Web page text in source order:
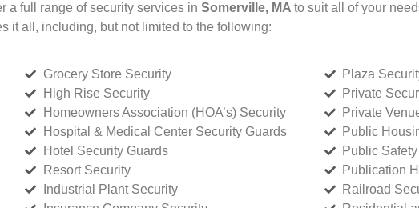
a full range of security services in Somerville, MA to suit all of your
it all, including, but not limited to the following:
Grocery Store Security
High Rise Security
Homeowners Association (HOA’s) Security
Hospital & Medical Center Security Guards
Hotel Security Guards
Resort Security
Industrial Plant Security
Plaza
Private
Private
Public
Public
Publication
Railroad